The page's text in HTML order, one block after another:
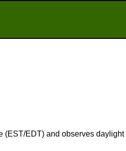
(EST/EDT) and observes